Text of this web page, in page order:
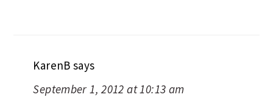
KarenB says
September 1, 2012 at 10:13 am